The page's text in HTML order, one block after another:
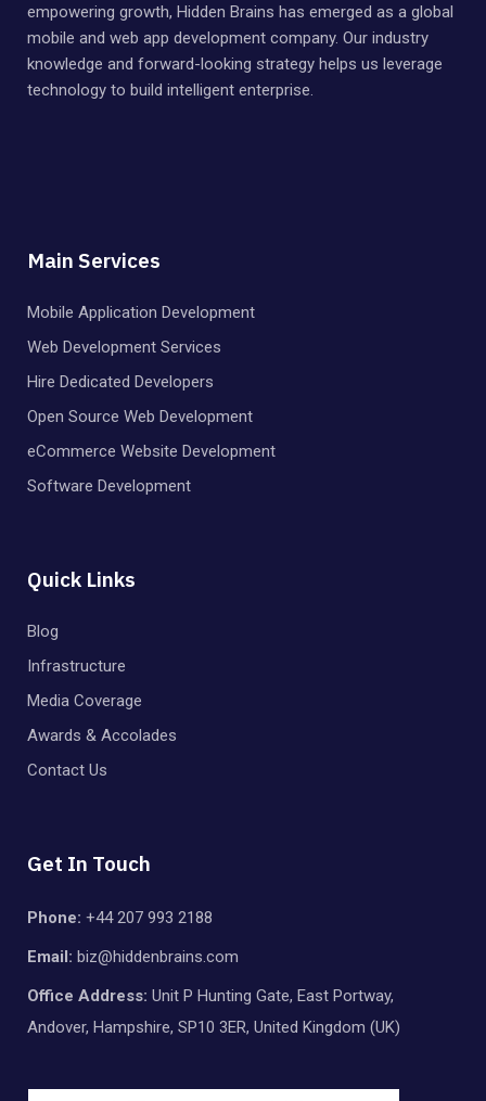
empowering growth, Hidden Brains has emerged as a global
mobile and web app development company. Our industry
knowledge and forward-looking strategy helps us leverage
technology to build intelligent enterprise.
Main Services
Mobile Application Development
Web Development Services
Hire Dedicated Developers
Open Source Web Development
eCommerce Website Development
Software Development
Quick Links
Blog
Infrastructure
Media Coverage
Awards & Accolades
Contact Us
Get In Touch
Phone: +44 207 993 2188
Email: biz@hiddenbrains.com
Office Address: Unit P Hunting Gate, East Portway,
Andover, Hampshire, SP10 3ER, United Kingdom (UK)